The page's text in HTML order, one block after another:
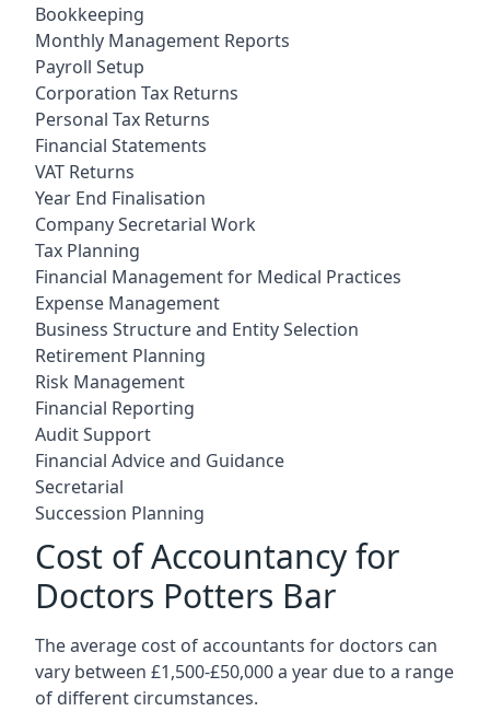
Bookkeeping
Monthly Management Reports
Payroll Setup
Corporation Tax Returns
Personal Tax Returns
Financial Statements
VAT Returns
Year End Finalisation
Company Secretarial Work
Tax Planning
Financial Management for Medical Practices
Expense Management
Business Structure and Entity Selection
Retirement Planning
Risk Management
Financial Reporting
Audit Support
Financial Advice and Guidance
Secretarial
Succession Planning
Cost of Accountancy for
Doctors Potters Bar
The average cost of accountants for doctors can
vary between £1,500-£50,000 a year due to a range
of different circumstances.